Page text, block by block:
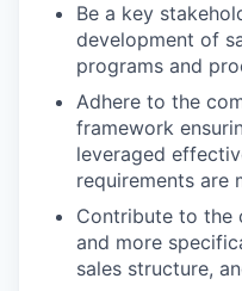
Be a key
development of
programs and
Adhere to the
framework
leveraged
requirements are
Contribute to the
and more
sales structure,